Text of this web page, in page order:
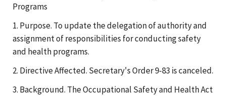
Programs
1. Purpose. To update the delegation of authority and
assignment of responsibilities for conducting safety
and health programs.
2. Directive Affected. Secretary's Order 9-83 is canceled.
3. Background. The Occupational Safety and Health Act